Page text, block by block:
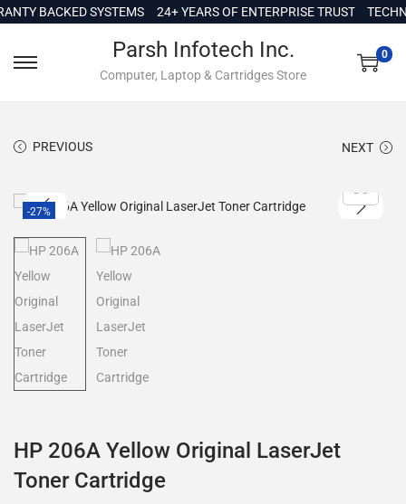
o
BACKED SYSTEMS 24+ YEARS OF ENTERPRISE TRUST
Parsh Infotech Inc.
Computer, Laptop & Cartridges Store
0
PREVIOUS NEXT
-27%
HP 206A Yellow Original LaserJet
Toner Cartridge